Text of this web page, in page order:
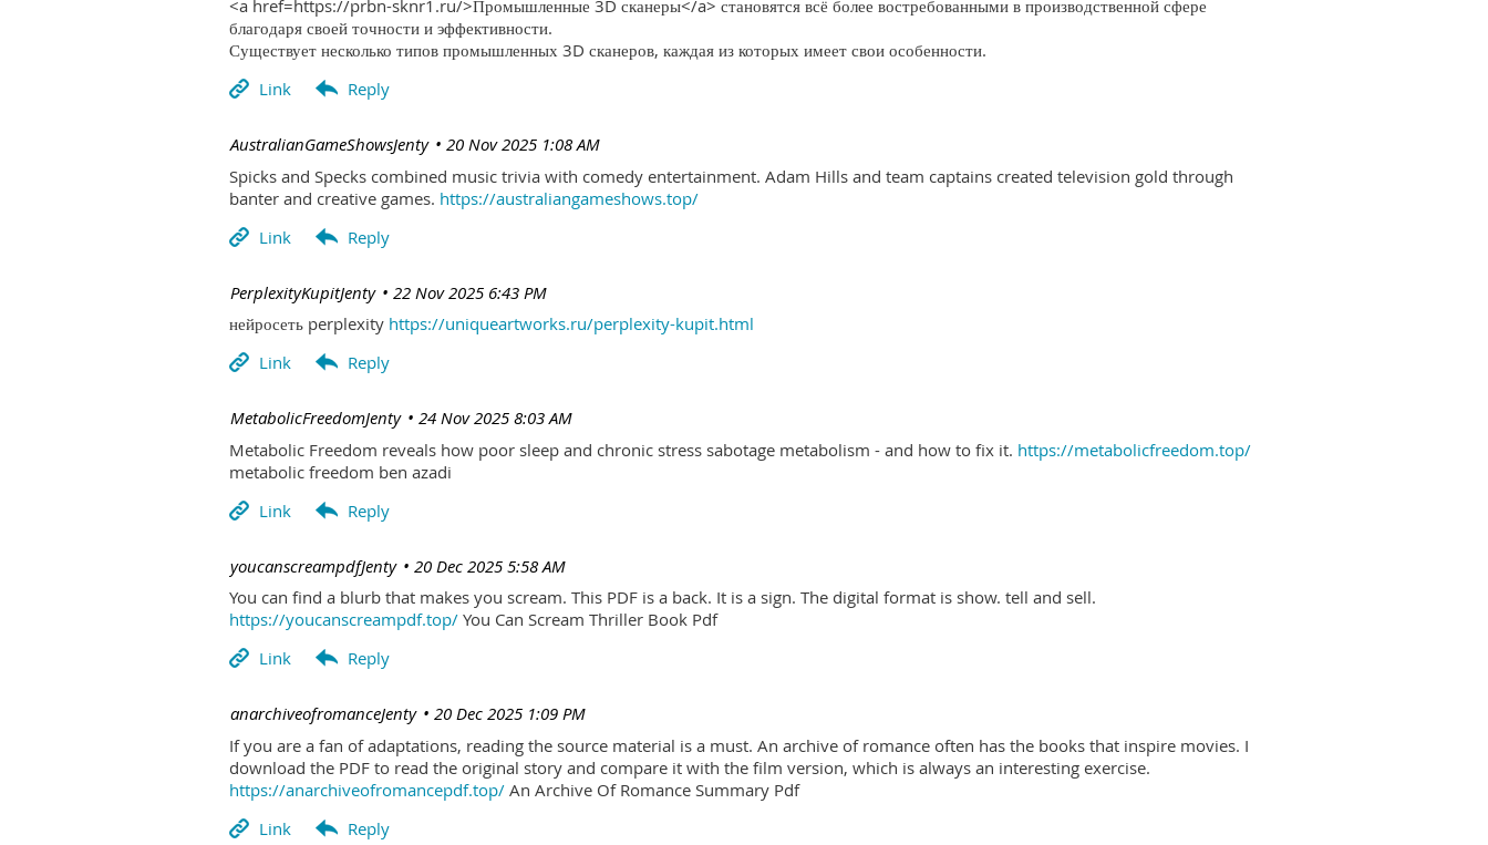
<a href=https://prbn-sknr1.ru/>Промышленные 3D сканеры</a> становятся всё более востребованными в производственной сфере
благодаря своей точности и эффективности.
Существует несколько типов промышленных 3D сканеров, каждая из которых имеет свои особенности.
20 Nov 2025 1:08 AM
| AustralianGameShowsJenty
Spicks and Specks combined music trivia with comedy entertainment. Adam Hills and team captains created television gold through
banter and creative games. https://australiangameshows.top/
22 Nov 2025 6:43 PM
| PerplexityKupitJenty
нейросеть perplexity https://uniqueartworks.ru/perplexity-kupit.html
24 Nov 2025 8:03 AM
| MetabolicFreedomJenty
Metabolic Freedom reveals how poor sleep and chronic stress sabotage metabolism - and how to fix it. https://metabolicfreedom.top/
metabolic freedom ben azadi
20 Dec 2025 5:58 AM
| youcanscreampdfJenty
You can find a blurb that makes you scream. This PDF is a back. It is a sign. The digital format is show. tell and sell.
https://youcanscreampdf.top/ You Can Scream Thriller Book Pdf
20 Dec 2025 1:09 PM
| anarchiveofromanceJenty
If you are a fan of adaptations, reading the source material is a must. An archive of romance often has the books that inspire movies. I
download the PDF to read the original story and compare it with the film version, which is always an interesting exercise.
https://anarchiveofromancepdf.top/ An Archive Of Romance Summary Pdf